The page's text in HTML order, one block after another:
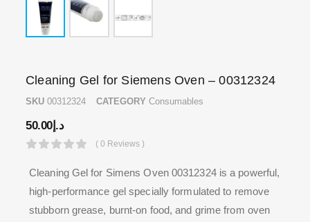
Cleaning Gel for Siemens Oven – 00312324
SKU 00312324 CATEGORY Consumables
د.إ50.00
( 0 Reviews )
Cleaning Gel for Simens Oven 00312324 is a powerful,
high-performance gel specially formulated to remove
stubborn grease, burnt-on food, and grime from oven